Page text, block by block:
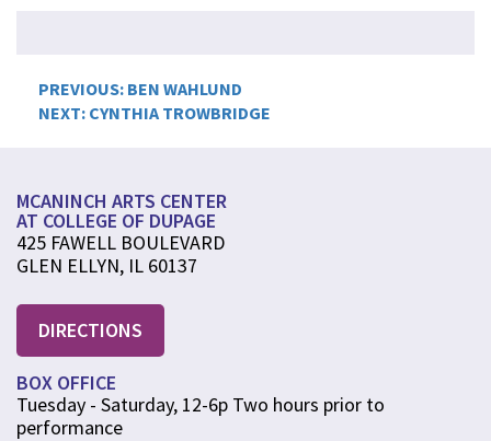
Post
PREVIOUS: BEN WAHLUND
NEXT: CYNTHIA TROWBRIDGE
MCANINCH ARTS CENTER
AT COLLEGE OF DUPAGE
425 FAWELL BOULEVARD
GLEN ELLYN, IL 60137
DIRECTIONS
BOX OFFICE
Tuesday - Saturday, 12-6p Two hours prior to
performance